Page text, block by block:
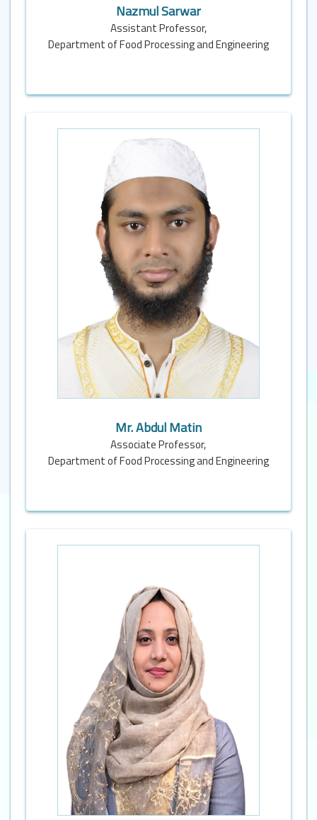
Nazmul Sarwar
Assistant Professor,
Department of Food Processing and Engineering
Mr. Abdul Matin
Associate Professor,
Department of Food Processing and Engineering